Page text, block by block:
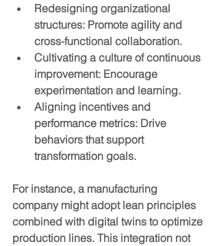
Redesigning organizational
structures: Promote agility and
cross-functional collaboration.
Cultivating a culture of continuous
improvement: Encourage
experimentation and learning.
Aligning incentives and
performance metrics: Drive
behaviors that support
transformation goals.
For instance, a manufacturing
company might adopt lean principles
combined with digital twins to optimize
production lines. This integration not